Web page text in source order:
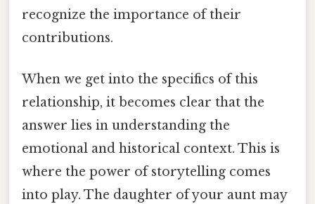
recognize the importance of their
contributions.
When we get into the specifics of this
relationship, it becomes clear that the
answer lies in understanding the
emotional and historical context. This is
where the power of storytelling comes
into play. The daughter of your aunt may